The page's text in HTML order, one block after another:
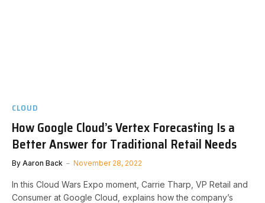
CLOUD
How Google Cloud’s Vertex Forecasting Is a
Better Answer for Traditional Retail Needs
By Aaron Back November 28, 2022
In this Cloud Wars Expo moment, Carrie Tharp, VP Retail and
Consumer at Google Cloud, explains how the company’s